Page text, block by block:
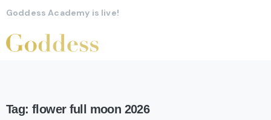
Goddess Academy is live!
Tag: flower full moon 2026